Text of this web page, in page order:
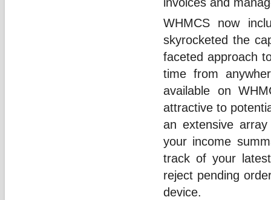
invoices and
WHMCS now
skyrocketed the
faceted approach
time from
available on
attractive to
an extensive
your income
track of your
reject pending
device.